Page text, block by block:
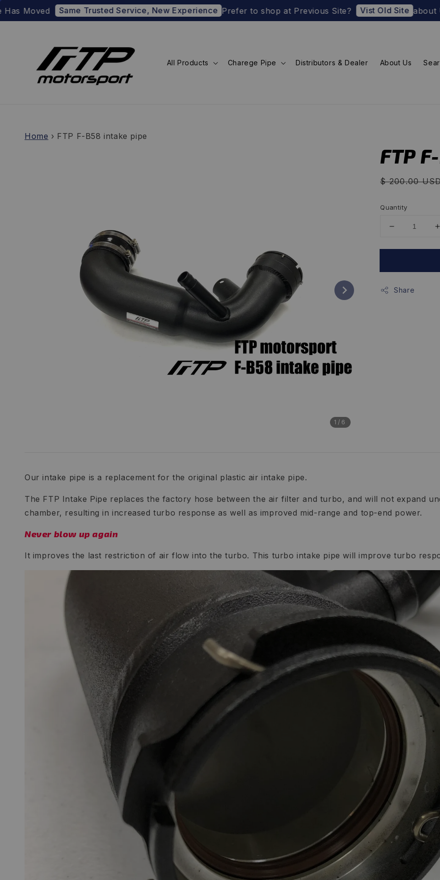
Same Trusted Service, New Experience Prefer to shop at Previous Site? Vist Old Site about U.S.
All Products Charege Pipe Distributors & Dealer About Us
Home › FTP F-B58 intake pipe
1/6
FTP
Regular
$ 200.00
Quantity
Share
Our intake pipe is a replacement for the original plastic air intake pipe.
The FTP Intake Pipe replaces the factory hose between the air filter and turbo, and will not expand
chamber, resulting in increased turbo response as well as improved mid-range and top-end power.
Never blow up again
It improves the last restriction of air flow into the turbo. This turbo intake pipe will improve turbo